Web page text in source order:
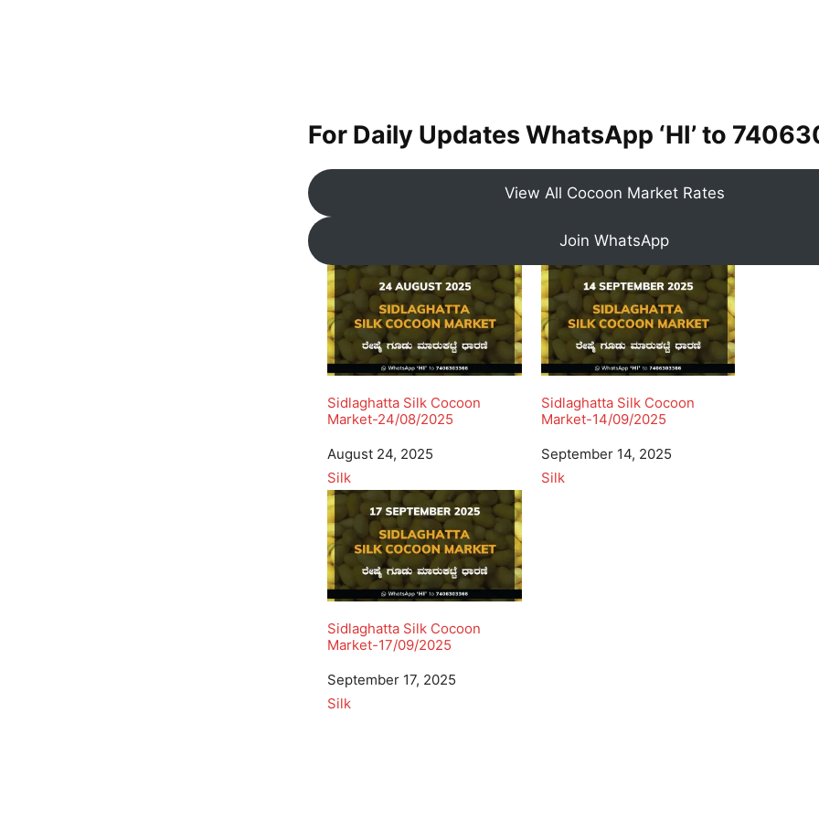
For Daily Updates WhatsApp ‘HI’ to
View All Cocoon Market Rates
Join WhatsApp
Sidlaghatta Silk Cocoon
Market-24/08/2025
Date
August 24, 2025
In relation to
Silk
Sidlaghatta Silk Cocoon
Market-14/09/2025
Date
September 14, 2025
In relation to
Silk
Sidlaghatta Silk Cocoon
Market-17/09/2025
Date
September 17, 2025
In relation to
Silk